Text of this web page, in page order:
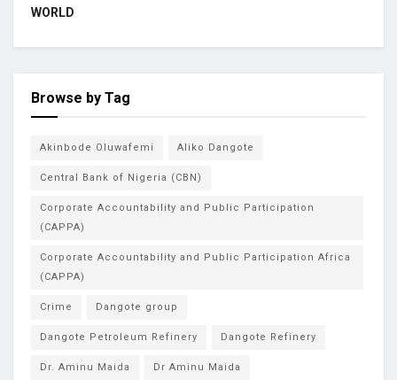
WORLD
Browse by Tag
Akinbode Oluwafemi Aliko Dangote
Central Bank of Nigeria (CBN)
Corporate Accountability and Public Participation
(CAPPA)
Corporate Accountability and Public Participation Africa
(CAPPA)
Crime Dangote group
Dangote Petroleum Refinery Dangote Refinery
Dr. Aminu Maida Dr Aminu Maida